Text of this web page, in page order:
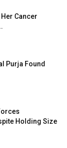
Cancer
Purja Found
Holding Size